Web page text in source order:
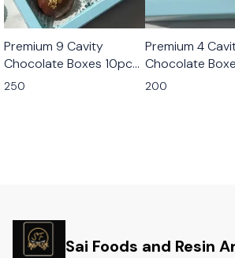
Premium 9 Cavity
Chocolate Boxes 10pcs
Set
250
Premium 4
Chocolate
Set
200
Sai Foods and Resin